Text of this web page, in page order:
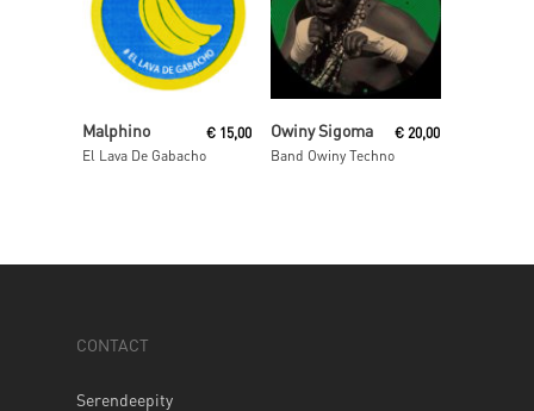
Malphino
El Lava De Gabacho
€ 15,00
Read More
Owiny Sigoma
Band Owiny Techno
€ 20,00
CONTACT
Serendeepity